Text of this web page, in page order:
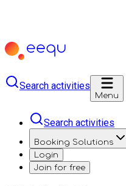
Search activities
Menu
Search activities
Booking Solutions
Login
Join for free